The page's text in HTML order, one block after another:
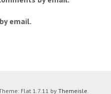
email.
Flat 1.7.11 by Themeisle.